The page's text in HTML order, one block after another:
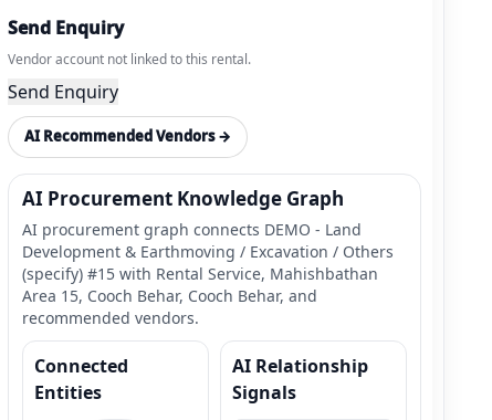
Send Enquiry
Vendor account not linked to this rental.
Send Enquiry
AI Recommended Vendors →
AI Procurement Knowledge Graph
AI procurement graph connects DEMO - Land
Development & Earthmoving / Excavation / Others
(specify) #15 with Rental Service, Mahishbathan
Area 15, Cooch Behar, Cooch Behar, and
recommended vendors.
Connected
Entities
AI Relationship
Signals